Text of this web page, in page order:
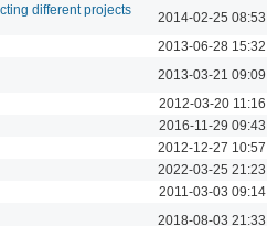
different projects
2014-02-25 08:53
2013-06-28 15:32
2013-03-21 09:09
2012-03-20 11:16
2016-11-29 09:43
2012-12-27 10:57
2022-03-25 21:23
2011-03-03 09:14
2018-08-03 21:33